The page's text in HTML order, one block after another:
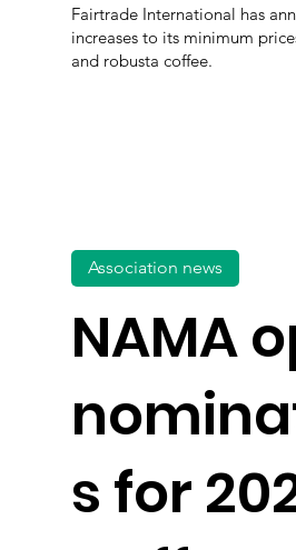
Fairtrade International has
increases to its minimum
and robusta coffee.
NAMA
s for
Association news